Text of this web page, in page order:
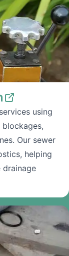
using
Our sewer
helping